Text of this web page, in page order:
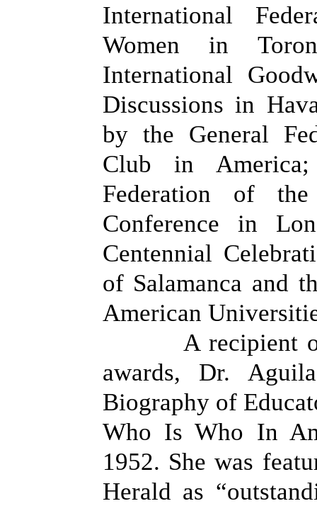
International
Women in
International
Discussions in
by the General
Club in America;
Federation of
Conference in
Centennial
of Salamanca and
American
A recipient
awards, Dr.
Biography of
Who Is Who In
1952. She was
Herald as